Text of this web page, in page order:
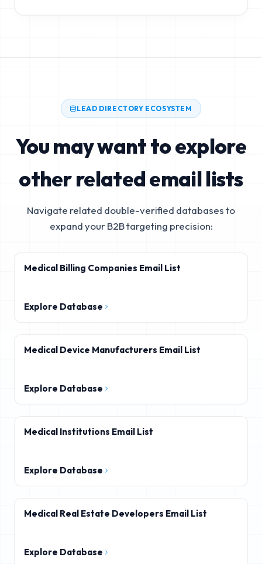
LEAD DIRECTORY ECOSYSTEM
You may want to explore
other related email lists
Navigate related double-verified databases to
expand your B2B targeting precision:
Medical Billing Companies Email List
Explore Database
Medical Device Manufacturers Email List
Explore Database
Medical Institutions Email List
Explore Database
Medical Real Estate Developers Email List
Explore Database